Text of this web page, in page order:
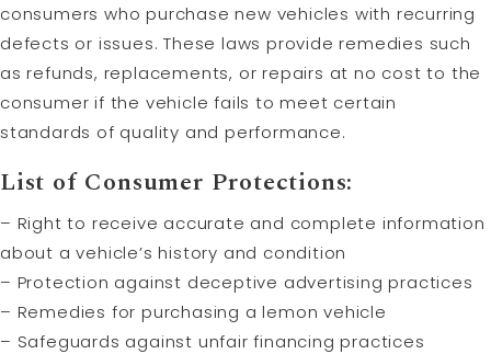
consumers who purchase new vehicles with recurring
defects or issues. These laws provide remedies such
as refunds, replacements, or repairs at no cost to the
consumer if the vehicle fails to meet certain
standards of quality and performance.
List of Consumer Protections:
– Right to receive accurate and complete information
about a vehicle’s history and condition
– Protection against deceptive advertising practices
– Remedies for purchasing a lemon vehicle
– Safeguards against unfair financing practices